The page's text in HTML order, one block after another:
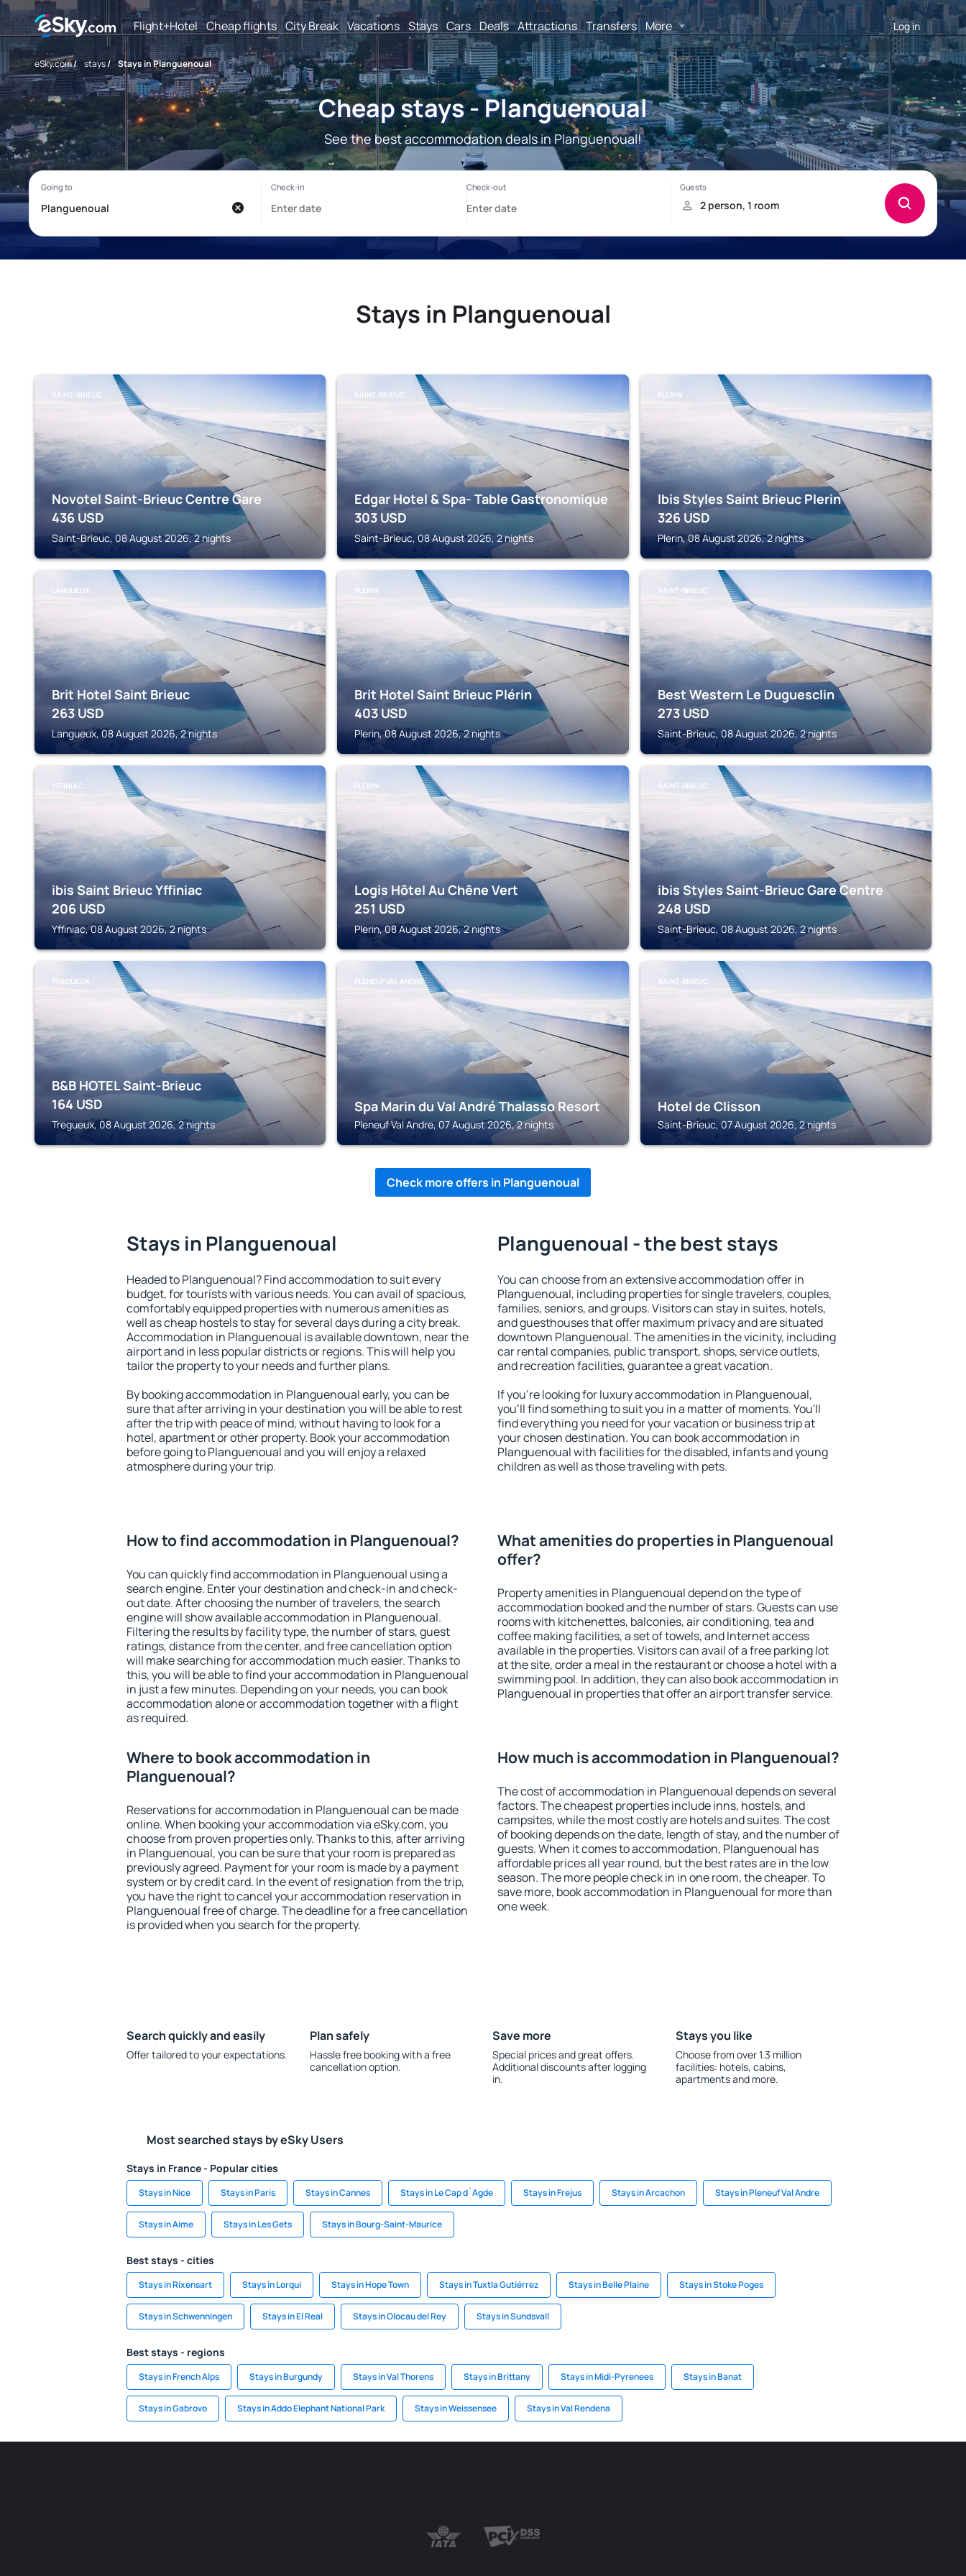
Flight+Hotel Cheap flights City Break Vacations Stays Cars Deals Attractions Transfers More Log in
eSky.com/ stays/ Stays in Planguenoual
Cheap stays - Planguenoual
See the best accommodation deals in Planguenoual!
Stays in Planguenoual
SAINT-BRIEUC
Novotel Saint-Brieuc Centre Gare
436 USD
Saint-Brieuc, 08 August 2026, 2 nights
SAINT-BRIEUC
Edgar Hotel & Spa- Table Gastronomique
303 USD
Saint-Brieuc, 08 August 2026, 2 nights
PLERIN
Ibis Styles Saint Brieuc Plerin
326 USD
Plerin, 08 August 2026, 2 nights
LANGUEUX
Brit Hotel Saint Brieuc
263 USD
Langueux, 08 August 2026, 2 nights
PLERIN
Brit Hotel Saint Brieuc Plérin
403 USD
Plerin, 08 August 2026, 2 nights
SAINT-BRIEUC
Best Western Le Duguesclin
273 USD
Saint-Brieuc, 08 August 2026, 2 nights
YFFINIAC
ibis Saint Brieuc Yffiniac
206 USD
Yffiniac, 08 August 2026, 2 nights
PLERIN
Logis Hôtel Au Chêne Vert
251 USD
Plerin, 08 August 2026, 2 nights
SAINT-BRIEUC
ibis Styles Saint-Brieuc Gare Centre
248 USD
Saint-Brieuc, 08 August 2026, 2 nights
TREGUEUX
B&B HOTEL Saint-Brieuc
164 USD
Tregueux, 08 August 2026, 2 nights
PLENEUF VAL ANDRE
Spa Marin du Val André Thalasso Resort
Pleneuf Val Andre, 07 August 2026, 2 nights
SAINT-BRIEUC
Hotel de Clisson
Saint-Brieuc, 07 August 2026, 2 nights
Check more offers in Planguenoual
Stays in Planguenoual
Headed to Planguenoual? Find accommodation to suit every
budget, for tourists with various needs. You can avail of spacious,
comfortably equipped properties with numerous amenities as
well as cheap hostels to stay for several days during a city break.
Accommodation in Planguenoual is available downtown, near the
airport and in less popular districts or regions. This will help you
tailor the property to your needs and further plans.
By booking accommodation in Planguenoual early, you can be
sure that after arriving in your destination you will be able to rest
after the trip with peace of mind, without having to look for a
hotel, apartment or other property. Book your accommodation
before going to Planguenoual and you will enjoy a relaxed
atmosphere during your trip.
Planguenoual - the best stays
You can choose from an extensive accommodation offer in
Planguenoual, including properties for single travelers, couples,
families, seniors, and groups. Visitors can stay in suites, hotels,
and guesthouses that offer maximum privacy and are situated
downtown Planguenoual. The amenities in the vicinity, including
car rental companies, public transport, shops, service outlets,
and recreation facilities, guarantee a great vacation.
If you're looking for luxury accommodation in Planguenoual,
you'll find something to suit you in a matter of moments. You'll
find everything you need for your vacation or business trip at
your chosen destination. You can book accommodation in
Planguenoual with facilities for the disabled, infants and young
children as well as those traveling with pets.
How to find accommodation in Planguenoual?
You can quickly find accommodation in Planguenoual using a
search engine. Enter your destination and check-in and check-
out date. After choosing the number of travelers, the search
engine will show available accommodation in Planguenoual.
Filtering the results by facility type, the number of stars, guest
ratings, distance from the center, and free cancellation option
will make searching for accommodation much easier. Thanks to
this, you will be able to find your accommodation in Planguenoual
in just a few minutes. Depending on your needs, you can book
accommodation alone or accommodation together with a flight
as required.
What amenities do properties in Planguenoual
offer?
Property amenities in Planguenoual depend on the type of
accommodation booked and the number of stars. Guests can use
rooms with kitchenettes, balconies, air conditioning, tea and
coffee making facilities, a set of towels, and Internet access
available in the properties. Visitors can avail of a free parking lot
at the site, order a meal in the restaurant or choose a hotel with a
swimming pool. In addition, they can also book accommodation in
Planguenoual in properties that offer an airport transfer service.
Where to book accommodation in
Planguenoual?
Reservations for accommodation in Planguenoual can be made
online. When booking your accommodation via eSky.com, you
choose from proven properties only. Thanks to this, after arriving
in Planguenoual, you can be sure that your room is prepared as
previously agreed. Payment for your room is made by a payment
system or by credit card. In the event of resignation from the trip,
you have the right to cancel your accommodation reservation in
Planguenoual free of charge. The deadline for a free cancellation
is provided when you search for the property.
How much is accommodation in Planguenoual?
The cost of accommodation in Planguenoual depends on several
factors. The cheapest properties include inns, hostels, and
campsites, while the most costly are hotels and suites. The cost
of booking depends on the date, length of stay, and the number of
guests. When it comes to accommodation, Planguenoual has
affordable prices all year round, but the best rates are in the low
season. The more people check in in one room, the cheaper. To
save more, book accommodation in Planguenoual for more than
one week.
Search quickly and easily
Offer tailored to your expectations.
Plan safely
Hassle free booking with a free
cancellation option.
Save more
Special prices and great offers.
Additional discounts after logging
in.
Stays you like
Choose from over 1.3 million
facilities: hotels, cabins,
apartments and more.
Most searched stays by eSky Users
Stays in France - Popular cities
Stays in Nice Stays in Paris Stays in Cannes Stays in Le Cap d`Agde Stays in Frejus Stays in Arcachon Stays in Pleneuf Val Andre
Stays in Aime Stays in Les Gets Stays in Bourg-Saint-Maurice
Best stays - cities
Stays in Rixensart Stays in Lorqui Stays in Hope Town Stays in Tuxtla Gutiérrez Stays in Belle Plaine Stays in Stoke Poges
Stays in Schwenningen Stays in El Real Stays in Olocau del Rey Stays in Sundsvall
Best stays - regions
Stays in French Alps Stays in Burgundy Stays in Val Thorens Stays in Brittany Stays in Midi-Pyrenees Stays in Banat
Stays in Gabrovo Stays in Addo Elephant National Park Stays in Weissensee Stays in Val Rendena